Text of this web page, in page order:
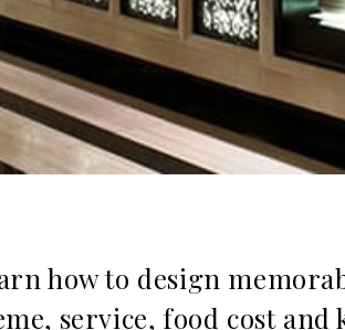
how to design
service, food cost